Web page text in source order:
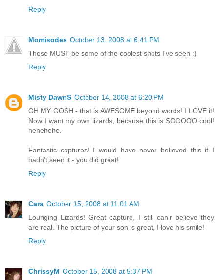
Reply
Momisodes October 13, 2008 at 6:41 PM
These MUST be some of the coolest shots I've seen :)
Reply
Misty DawnS October 14, 2008 at 6:20 PM
OH MY GOSH - that is AWESOME beyond words! I LOVE it!
Now I want my own lizards, because this is SOOOOO cool!
hehehehe.
Fantastic captures! I would have never believed this if I
hadn't seen it - you did great!
Reply
Cara October 15, 2008 at 11:01 AM
Lounging Lizards! Great capture, I still can'r believe they
are real. The picture of your son is great, I love his smile!
Reply
ChrissyM October 15, 2008 at 5:37 PM